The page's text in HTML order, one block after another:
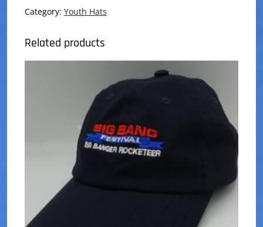
Hat
quantity
Category: Youth Hats
Related products